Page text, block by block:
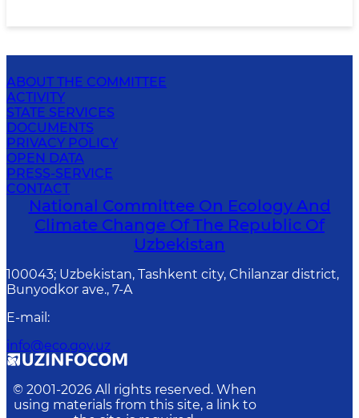
ABOUT THE COMMITTEE
ACTIVITY
STATE SERVICES
DOCUMENTS
PRIVACY POLICY
OPEN DATA
PRESS-SERVICE
CONTACT
National Committee On Ecology And
Climate Change Of The Republic Of
Uzbekistan
100043; Uzbekistan, Tashkent city, Chilanzar district,
Bunyodkor ave., 7-A
E-mail :
info@eco.gov.uz
© 2001-2026 All rights reserved. When
using materials from this site, a link to